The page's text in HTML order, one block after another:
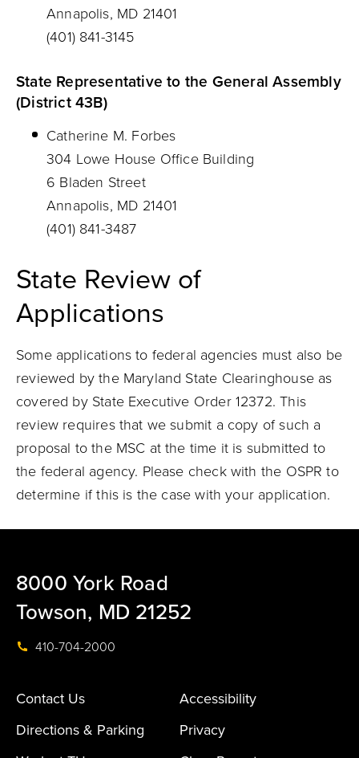
Annapolis, MD 21401
(401) 841-3145
State Representative to the General Assembly
(District 43B)
Catherine M. Forbes
304 Lowe House Office Building
6 Bladen Street
Annapolis, MD 21401
(401) 841-3487
State Review of
Applications
Some applications to federal agencies must also be
reviewed by the Maryland State Clearinghouse as
covered by State Executive Order 12372. This
review requires that we submit a copy of such a
proposal to the MSC at the time it is submitted to
the federal agency. Please check with the OSPR to
determine if this is the case with your application.
8000 York Road
Towson, MD 21252
410-704-2000
Contact Us
Accessibility
Directions & Parking
Privacy